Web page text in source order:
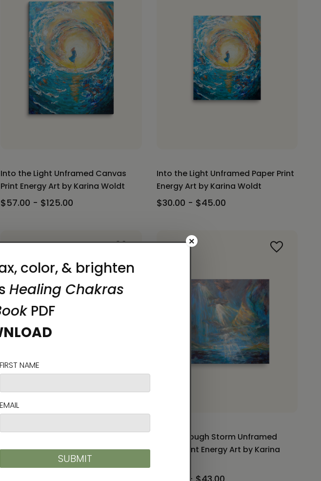
Into the Light Unframed Canvas
Print Energy Art by Karina Woldt
$57.00 - $125.00
Into the Light Unframed Paper Print
Energy Art by Karina Woldt
$30.00 - $45.00
Canvas Print Energy Art by Karina
Light through Storm Unframed
Paper Print Energy Art by Karina
×